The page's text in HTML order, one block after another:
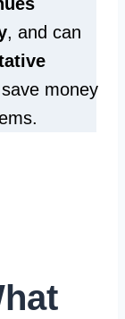
, and can
money